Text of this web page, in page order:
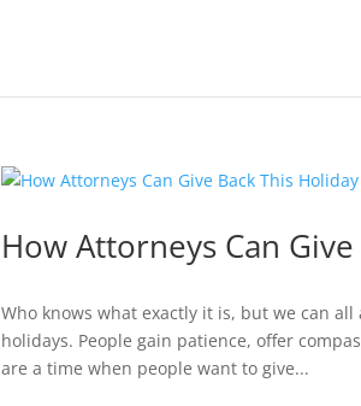
How Attorneys Can
Who knows what exactly it is, but we can
holidays. People gain patience, offer
are a time when people want to give...